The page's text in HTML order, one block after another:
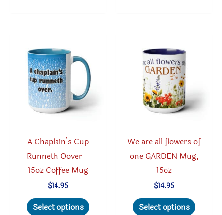
chosen
on
page
A Chaplain’s Cup
Runneth Oover –
15oz Coffee Mug
$14.95
Select options
We are all flowers of
one GARDEN Mug,
15oz
$14.95
Select options